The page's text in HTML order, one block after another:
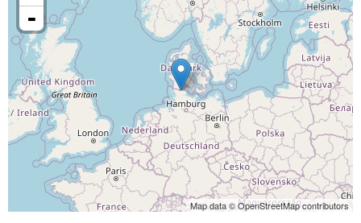
-
Map data © OpenStreetMap contributors